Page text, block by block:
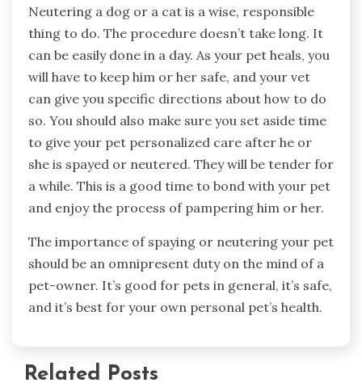
Neutering a dog or a cat is a wise, responsible
thing to do. The procedure doesn’t take long. It
can be easily done in a day. As your pet heals, you
will have to keep him or her safe, and your vet
can give you specific directions about how to do
so. You should also make sure you set aside time
to give your pet personalized care after he or
she is spayed or neutered. They will be tender for
a while. This is a good time to bond with your pet
and enjoy the process of pampering him or her.
The importance of spaying or neutering your pet
should be an omnipresent duty on the mind of a
pet-owner. It’s good for pets in general, it’s safe,
and it’s best for your own personal pet’s health.
Related Posts